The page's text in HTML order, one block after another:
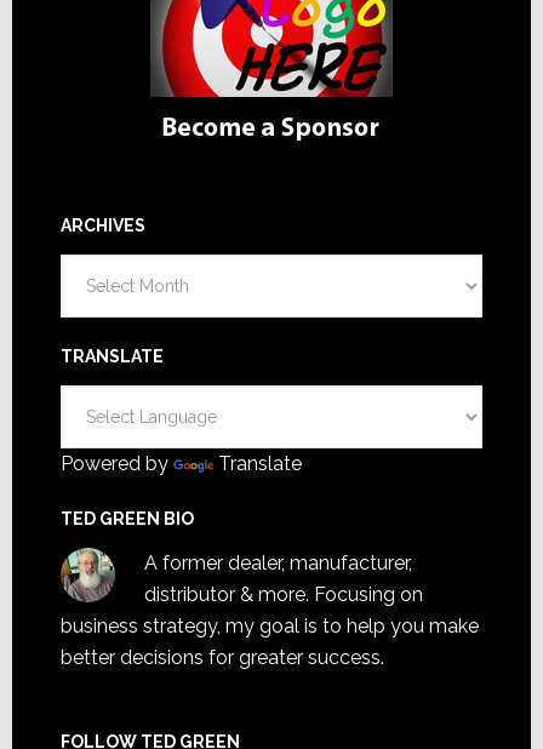
ARCHIVES
TRANSLATE
Powered by Translate
TED GREEN BIO
A former dealer, manufacturer,
distributor & more. Focusing on
business strategy, my goal is to help you make
better decisions for greater success.
FOLLOW TED GREEN